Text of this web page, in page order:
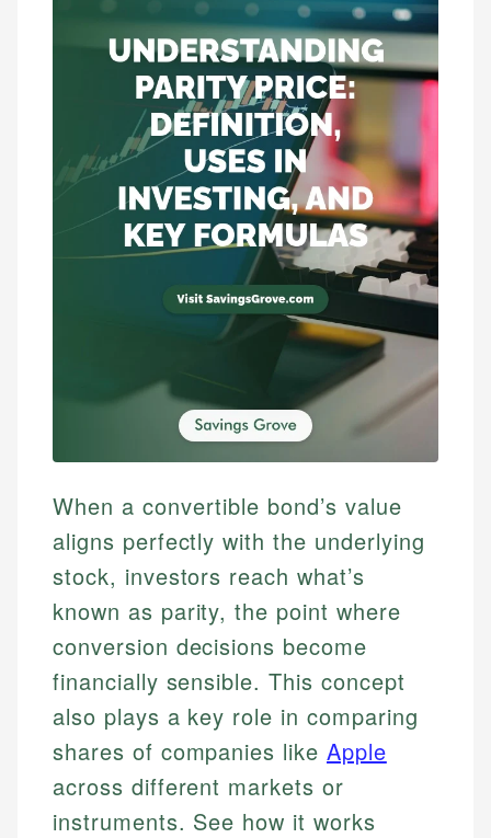
When a convertible bond’s value
aligns perfectly with the underlying
stock, investors reach what’s
known as parity, the point where
conversion decisions become
financially sensible. This concept
also plays a key role in comparing
shares of companies likeApple
across different markets or
instruments. See how it works